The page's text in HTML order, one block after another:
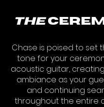
the
Chase is poised to set
tone for your
acoustic guitar,
ambiance as your
and continuing
throughout the entire